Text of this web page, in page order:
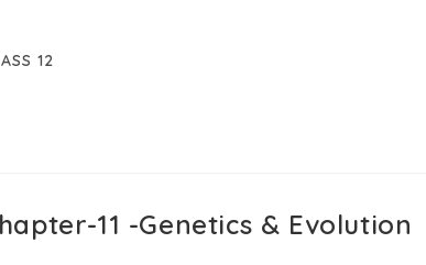
12
11 -Genetics & Evolution